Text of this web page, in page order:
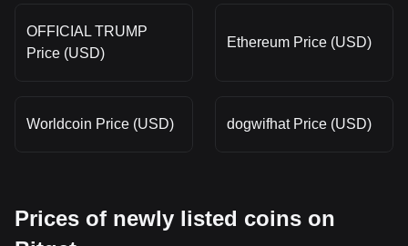
OFFICIAL TRUMP
Price (USD)
Ethereum Price (USD)
Worldcoin Price (USD) dogwifhat Price (USD)
Prices of newly listed coins on